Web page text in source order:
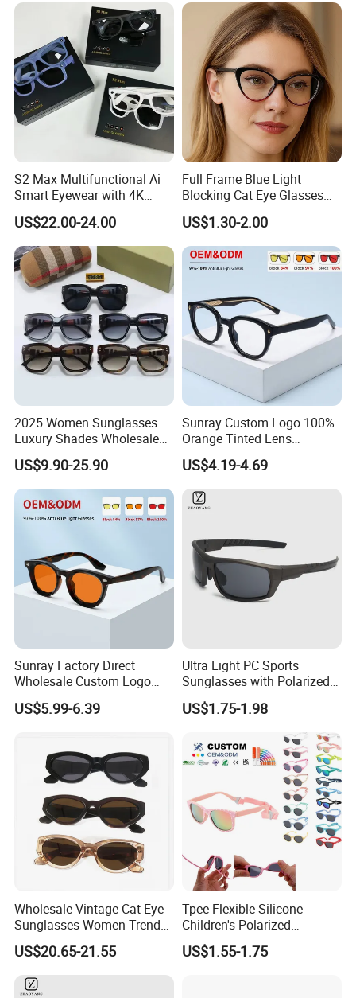
Women Men Eyeglass Anti
Blue Light Glasses
S2 Max Multifunctional Ai
Smart Eyewear with 4K
Camera & Long Battery
US$22.00-24.00
Full Frame Blue Light
Blocking Cat Eye Glasses
for Women
US$1.30-2.00
2025 Women Sunglasses
Luxury Shades Wholesale
Trendy Shade Men Rimless
Sunglasses Fashion Luxury
Dol Brand Shades -
Sunglasses and Designer
Glasses Price
US$9.90-25.90
Sunray Custom Logo 100%
Orange Tinted Lens
Professional Computer
Gaming Digital Eye Strain
Blue Light Blocking Glasses
for Women
US$4.19-4.69
Sunray Factory Direct
Wholesale Custom Logo
100% Red Amber Lens
Professional Digital Eye
Men Women
US$5.99-6.39
Ultra Light PC Sports
Sunglasses with Polarized
Sunglass UV400 Lens
Protection
US$1.75-1.98
Wholesale Vintage Cat Eye
Sunglasses Women Trendy
Oval Shades UV400
Protection Acetate Frame
Fashion Designer Eyewear
for Daily Beach Travel
US$20.65-21.55
Tpee Flexible Silicone
Children's Polarized
Sunglasses for 0-12 Years
Old
US$1.55-1.75